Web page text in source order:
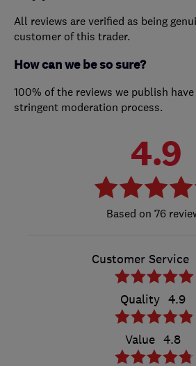
All reviews are verified as being
customer of this trader.
How can we be so sure?
100% of the reviews we publish
stringent moderation process.
4.9
76
Customer Service
Quality 4.9
Value 4.8